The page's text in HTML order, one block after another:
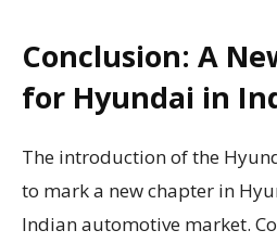
Conclusion: A
for Hyundai in
The introduction of the
to mark a new chapter in
Indian automotive market.